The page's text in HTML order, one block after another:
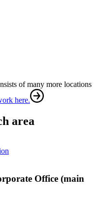
of many more locations
here.
area
Office (main